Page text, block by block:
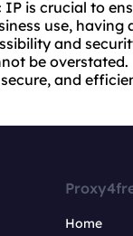
is crucial to
use,
and
be
and
Home